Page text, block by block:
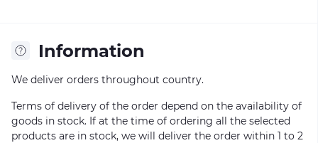
Information
We deliver orders throughout country.
Terms of delivery of the order depend on the availability of
goods in stock. If at the time of ordering all the selected
products are in stock, we will deliver the order within 1 to 2